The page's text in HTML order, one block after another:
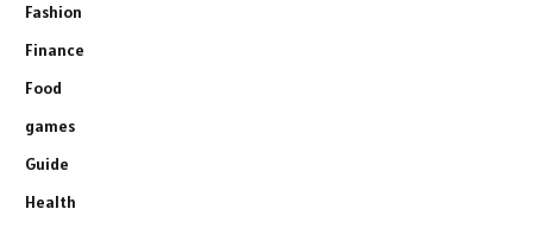
Fashion
Finance
Food
games
Guide
Health